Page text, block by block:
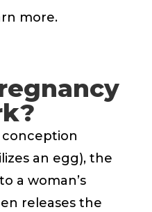
more.
conception
an egg), the
a woman’s
releases the